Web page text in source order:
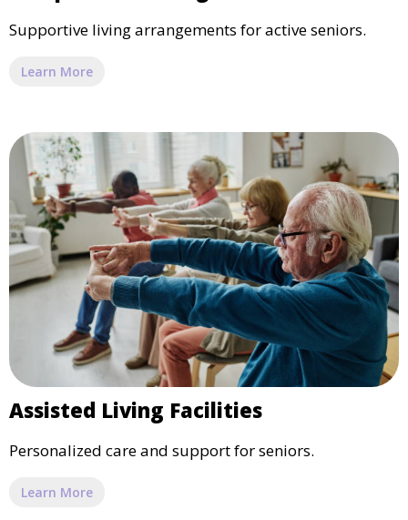
Supportive living arrangements for active seniors.
Learn More
Assisted Living Facilities
Personalized care and support for seniors.
Learn More